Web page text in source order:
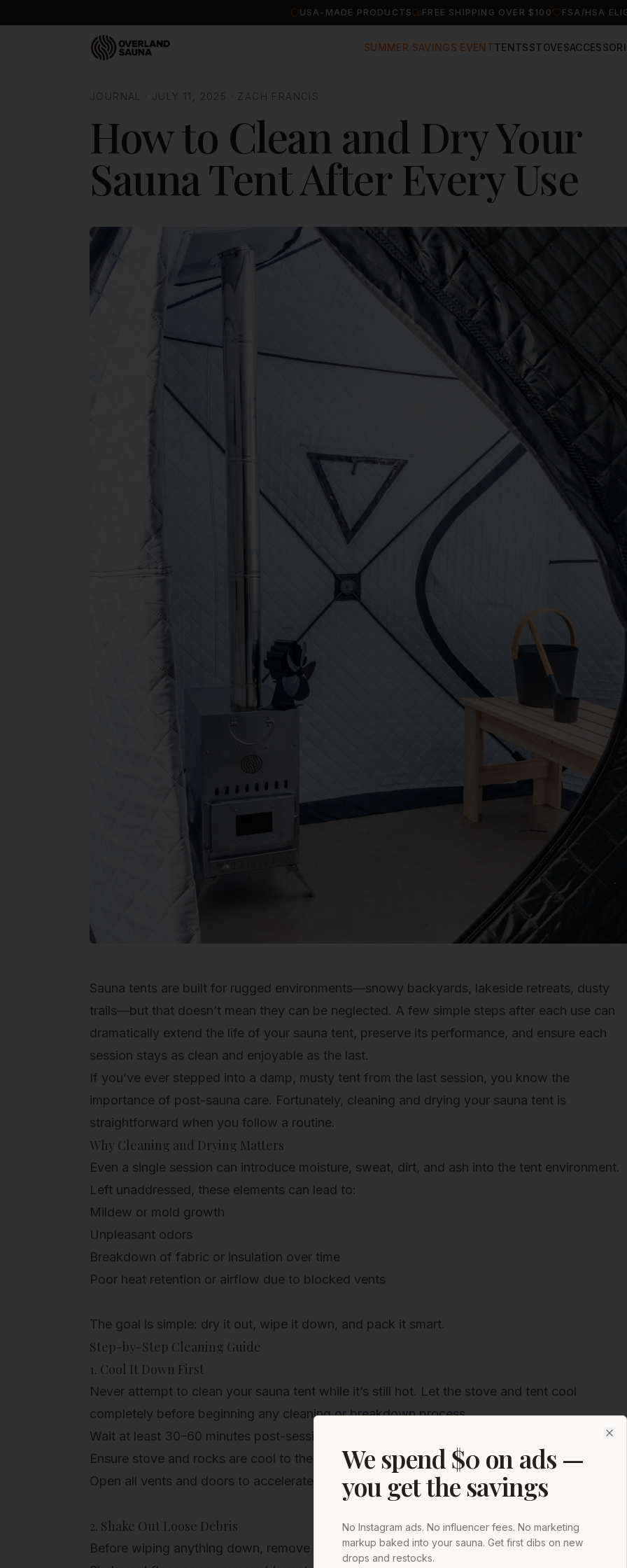
USA-MADE PRODUCTS FREE SHIPPING OVER $100 FSA/HSA
SUMMER SAVINGS EVENTTENTSSTOVES
JOURNAL JULY 11, 2025 ZACH FRANCIS
How to Clean and Dry Your
Sauna Tent After Every Use
Sauna tents are built for rugged environments—snowy backyards, lakeside retreats, dusty
trails—but that doesn’t mean they can be neglected. A few simple steps after each use can
dramatically extend the life of your sauna tent, preserve its performance, and ensure each
session stays as clean and enjoyable as the last.
If you’ve ever stepped into a damp, musty tent from the last session, you know the
importance of post-sauna care. Fortunately, cleaning and drying your sauna tent is
straightforward when you follow a routine.
Why Cleaning and Drying Matters
Even a single session can introduce moisture, sweat, dirt, and ash into the tent environment.
Left unaddressed, these elements can lead to:
Mildew or mold growth
Unpleasant odors
Breakdown of fabric or insulation over time
Poor heat retention or airflow due to blocked vents
The goal is simple: dry it out, wipe it down, and pack it smart.
Step-by-Step Cleaning Guide
1. Cool It Down First
Never attempt to clean your sauna tent while it’s still hot. Let the stove and tent cool
completely before beginning any cleaning or breakdown process.
Wait at least 30–60 minutes post-session
Ensure stove and rocks are cool to the touch
Open all vents and doors to accelerate air exchange
2. Shake Out Loose Debris
Before wiping anything down, remove ash, dirt, leaves, and other debris.
We spend $0 on ads —
you get the savings
No Instagram ads. No influencer fees. No marketing
markup baked into your sauna. Get first dibs on new
drops and restocks.